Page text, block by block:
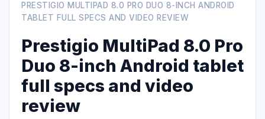
PRESTIGIO MULTIPAD 8.0 PRO DUO 8-INCH ANDROID
TABLET FULL SPECS AND VIDEO REVIEW
Prestigio MultiPad 8.0 Pro
Duo 8-inch Android tablet
full specs and video
review